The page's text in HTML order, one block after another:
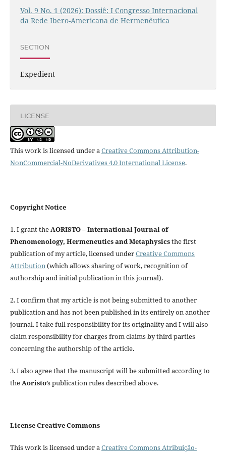
Vol. 9 No. 1 (2026): Dossiê: I Congresso Internacional
da Rede Ibero-Americana de Hermenêutica
SECTION
Expedient
LICENSE
This work is licensed under aCreative Commons Attribution-
NonCommercial-NoDerivatives 4.0 International License.
Copyright Notice
1. I grant theAORISTO – International Journal of
Phenomenology, Hermeneutics and Metaphysicsthe first
publication of my article, licensed underCreative Commons
Attribution(which allows sharing of work, recognition of
authorship and initial publication in this journal).
2. I confirm that my article is not being submitted to another
publication and has not been published in its entirely on another
journal. I take full responsibility for its originality and I will also
claim responsibility for charges from claims by third parties
concerning the authorship of the article.
3. I also agree that the manuscript will be submitted according to
theAoristo’s publication rules described above.
License Creative Commons
This work is licensed under aCreative Commons Atribuição-